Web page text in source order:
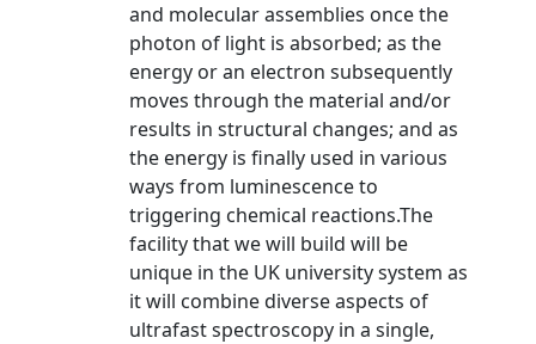
and molecular assemblies once the
photon of light is absorbed; as the
energy or an electron subsequently
moves through the material and/or
results in structural changes; and as
the energy is finally used in various
ways from luminescence to
triggering chemical reactions.The
facility that we will build will be
unique in the UK university system as
it will combine diverse aspects of
ultrafast spectroscopy in a single,